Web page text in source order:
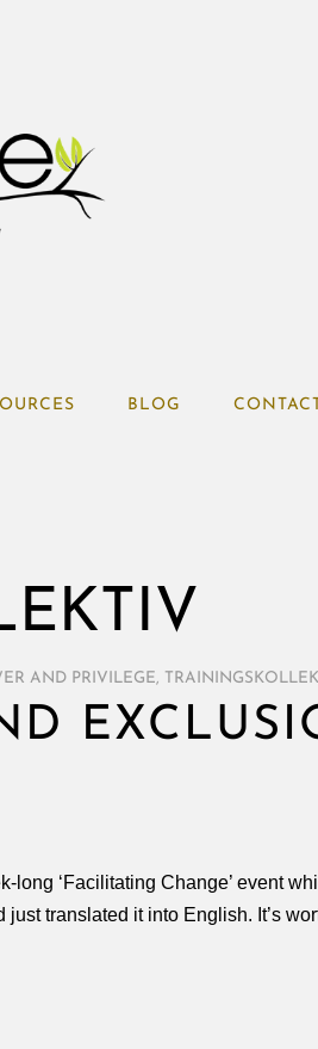
BLOG
AND PRIVILEGE,
‘Facilitating Change’ event
translated it into English. It’s